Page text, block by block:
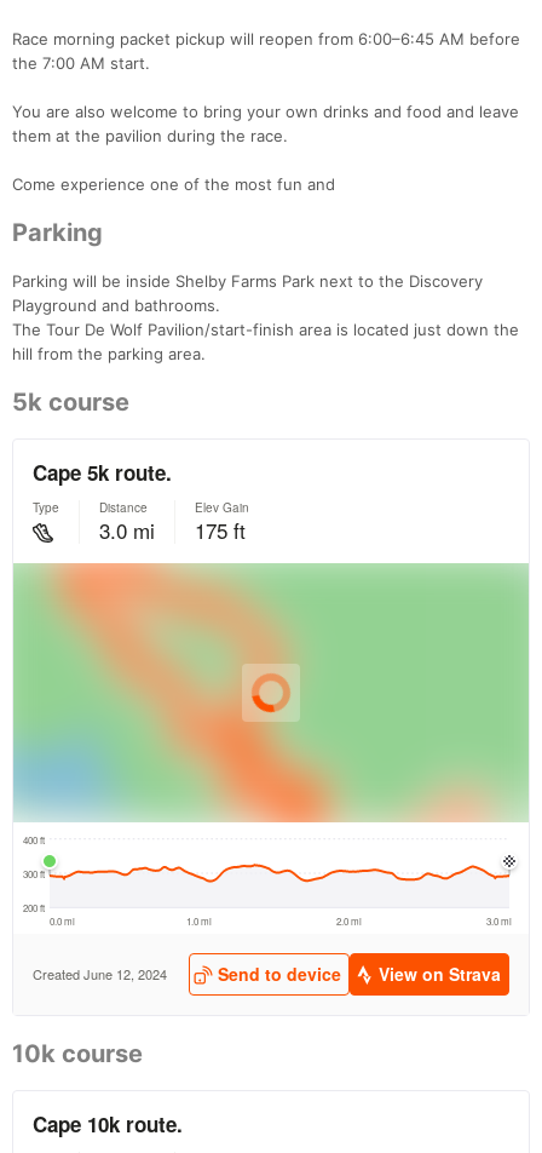
Race morning packet pickup will reopen from 6:00–6:45 AM before
the 7:00 AM start.
You are also welcome to bring your own drinks and food and leave
them at the pavilion during the race.
Come experience one of the most fun and
Parking
Parking will be inside Shelby Farms Park next to the Discovery
Playground and bathrooms.
The Tour De Wolf Pavilion/start-finish area is located just down the
hill from the parking area.
5k course
10k course